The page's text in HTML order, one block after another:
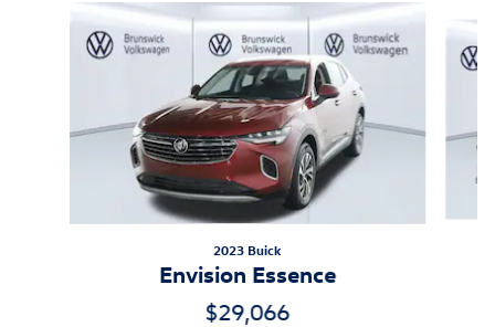
2023 Buick
Envision Essence
$29,066